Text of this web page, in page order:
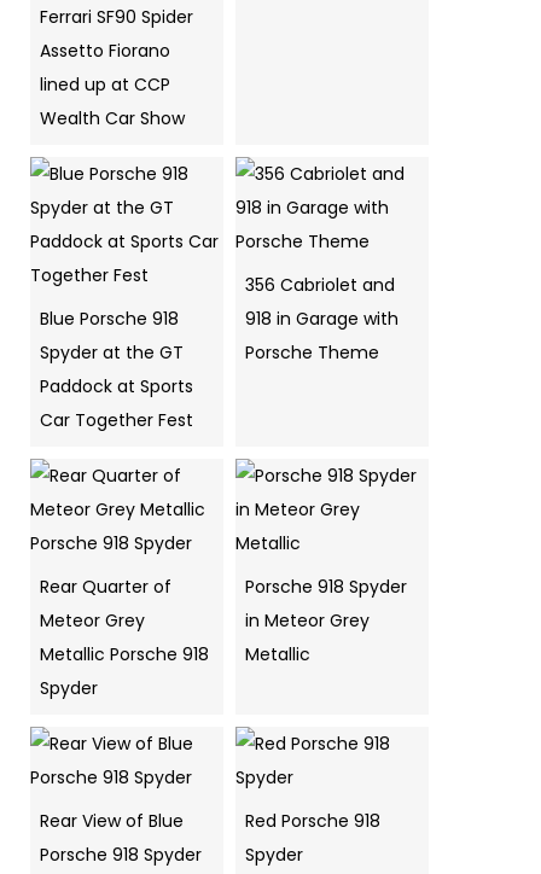
Ferrari SF90 Spider
Assetto Fiorano
lined up at CCP
Wealth Car Show
Blue Porsche 918
Spyder at the GT
Paddock at Sports
Car Together Fest
356 Cabriolet and
918 in Garage with
Porsche Theme
Rear Quarter of
Meteor Grey
Metallic Porsche 918
Spyder
Porsche 918 Spyder
in Meteor Grey
Metallic
Rear View of Blue
Porsche 918 Spyder
Red Porsche 918
Spyder